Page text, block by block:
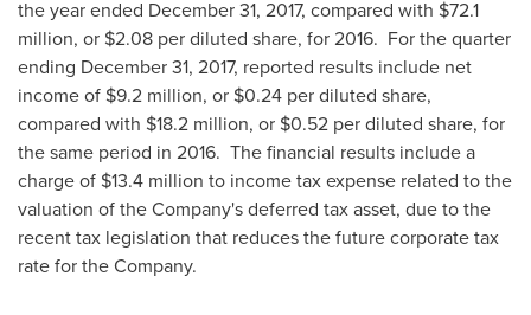
the year ended December 31, 2017, compared with $72.1
million, or $2.08 per diluted share, for 2016. For the quarter
ending December 31, 2017, reported results include net
income of $9.2 million, or $0.24 per diluted share,
compared with $18.2 million, or $0.52 per diluted share, for
the same period in 2016. The financial results include a
charge of $13.4 million to income tax expense related to the
valuation of the Company's deferred tax asset, due to the
recent tax legislation that reduces the future corporate tax
rate for the Company.